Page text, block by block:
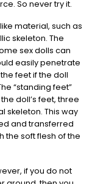
So never try it.
material, such as
skeleton. The
sex dolls can
easily penetrate
feet if the doll
“standing feet”
doll’s feet, three
skeleton. This way
and transferred
the soft flesh of the
if you do not